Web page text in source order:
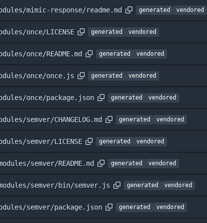
mimic-response/readme.md generated vendored
once/LICENSE generated vendored
once/README.md generated vendored
once/once.js generated vendored
once/package.json generated vendored
semver/CHANGELOG.md generated vendored
semver/LICENSE generated vendored
semver/README.md generated vendored
semver/bin/semver.js generated vendored
semver/package.json generated vendored